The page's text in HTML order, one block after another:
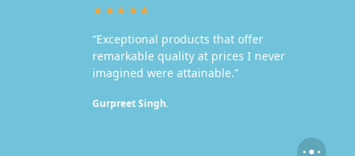
★★★★★
“Exceptional products that offer
remarkable quality at prices I never
imagined were attainable.”
Gurpreet Singh.